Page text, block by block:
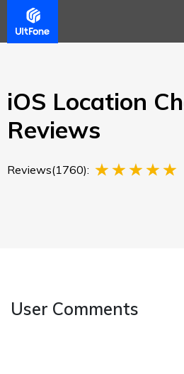
Overview
iOS Location
Reviews
Reviews(1760):
User Comments